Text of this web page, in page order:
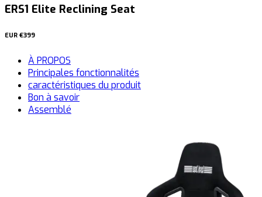
ERS1 Elite Reclining Seat
EUR €399
À PROPOS
Principales fonctionnalités
caractéristiques du produit
Bon à savoir
Assemblé